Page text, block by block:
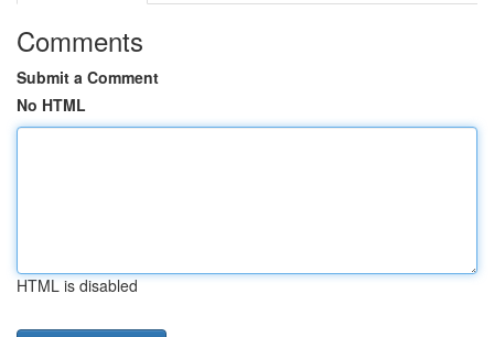
Comments
Submit a Comment
No HTML
HTML is disabled